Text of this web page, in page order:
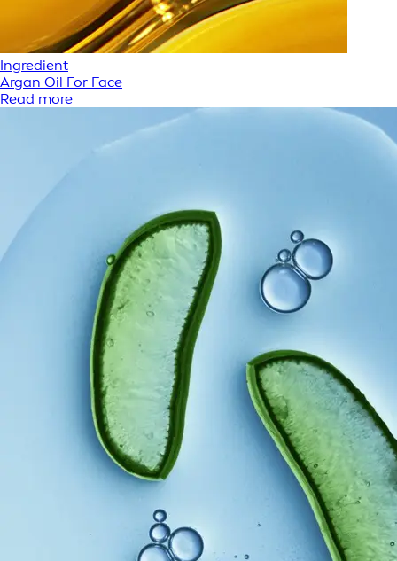
Ingredient
Argan Oil For Face
Read more